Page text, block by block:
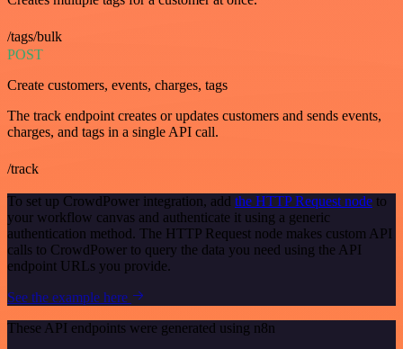
/tags/bulk
POST
Create customers, events, charges, tags
The track endpoint creates or updates customers and sends events,
charges, and tags in a single API call.
/track
To set up CrowdPower integration, add the HTTP Request node to
your workflow canvas and authenticate it using a generic
authentication method. The HTTP Request node makes custom API
calls to CrowdPower to query the data you need using the API
endpoint URLs you provide.
See the example here
These API endpoints were generated using n8n